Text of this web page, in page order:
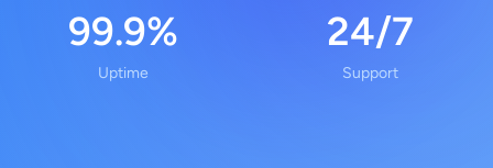
99.9%
Uptime
24/7
Support